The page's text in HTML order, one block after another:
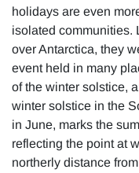
holidays are even
isolated communities.
over Antarctica, they
event held in many
of the winter solstice,
winter solstice in the
in June, marks the
reflecting the point at
northerly distance